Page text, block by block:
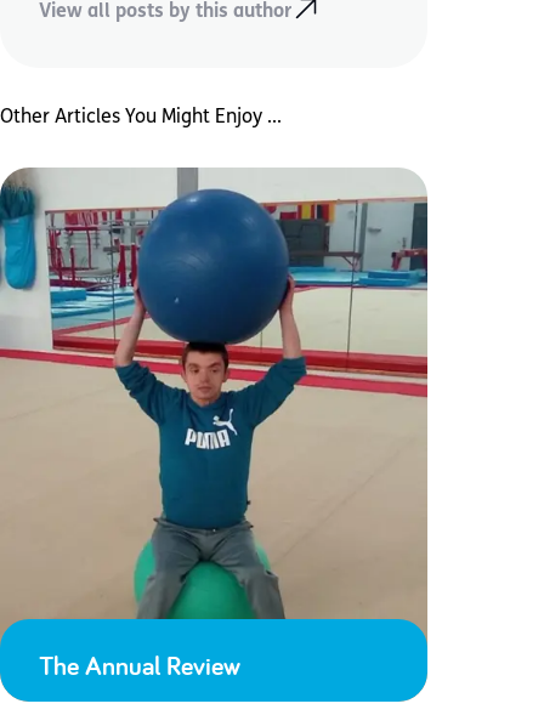
View all posts by this author
Other Articles You Might Enjoy ...
The Annual Review